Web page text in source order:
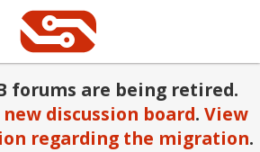
forums are being retired.
new discussion board. View
regarding the migration.